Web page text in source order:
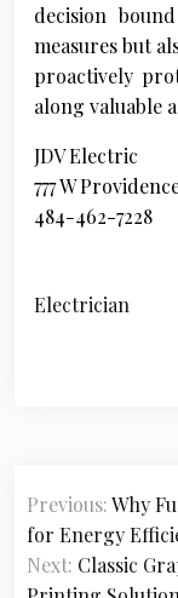
decision
measures but
proactively
along valuable
JDV Electric
777 W
484-462-7228
Electrician
P
o
s
Previous:Why
for Energy
Next: Classic